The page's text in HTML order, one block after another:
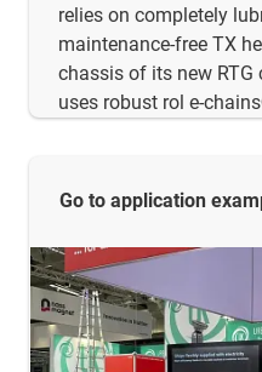
relies on completely
maintenance-free TX
chassis of its new
uses robust rol e-
Go to application